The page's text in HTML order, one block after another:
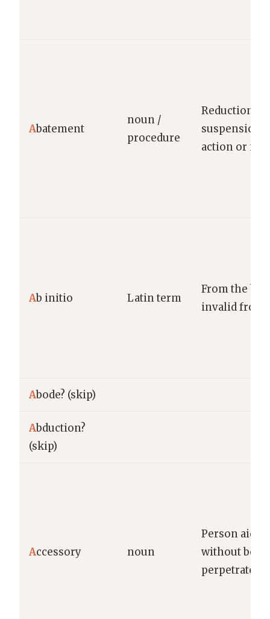
Abatement
noun /
procedure
Reduction or
suspension
action or
Ab initio Latin term
From the
invalid from
Abode? (skip)
Abduction?
(skip)
Accessory noun
Person
without
perpetrator